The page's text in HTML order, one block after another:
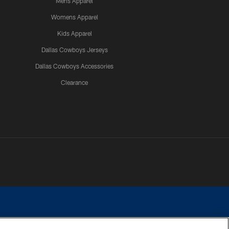
Womens Apparel
Kids Apparel
Dallas Cowboys Jerseys
Dallas Cowboys Accessories
Clearance